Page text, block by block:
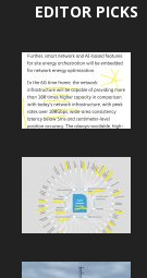
EDITOR PICKS